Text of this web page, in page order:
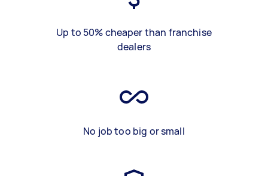
Up to 50% cheaper than franchise
dealers
No job too big or small